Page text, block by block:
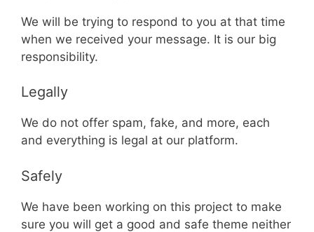
We will be trying to respond to you at that time
when we received your message. It is our big
responsibility.
Legally
We do not offer spam, fake, and more, each
and everything is legal at our platform.
Safely
We have been working on this project to make
sure you will get a good and safe theme neither